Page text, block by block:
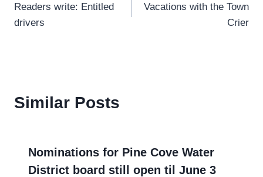
navigation
Readers write: Entitled
drivers
Vacations with the Town
Crier
Similar Posts
Nominations for Pine Cove Water
District board still open til June 3